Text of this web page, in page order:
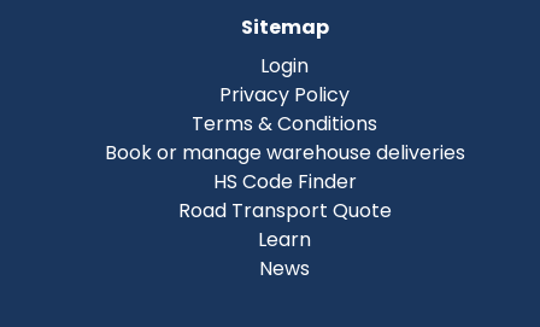
Sitemap
Login
Privacy Policy
Terms & Conditions
Book or manage warehouse deliveries
HS Code Finder
Road Transport Quote
Learn
News